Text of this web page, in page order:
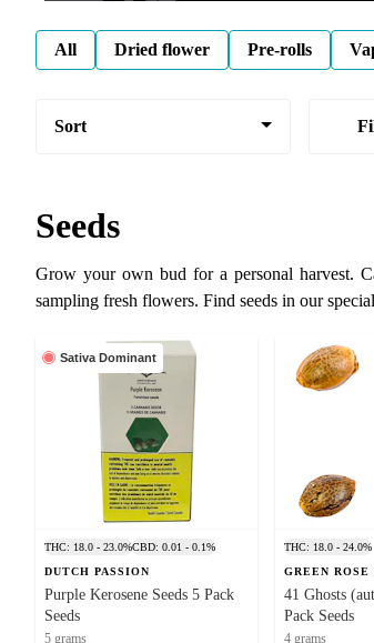
All Dried flower Pre-rolls
Sort
Seeds
Grow your own bud for a personal harvest.
sampling fresh flowers. Find seeds in our
Sativa Dominant
THC: 18.0 - 23.0%CBD: 0.01 - 0.1%
DUTCH PASSION
Purple Kerosene Seeds 5 Pack
Seeds
5 grams
THC: 18.0 - 24.0%
GREEN ROSE
41 Ghosts
Pack Seeds
4 grams